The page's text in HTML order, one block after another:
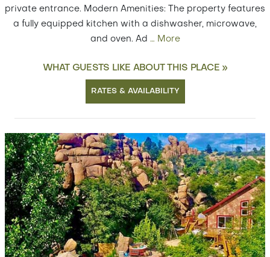
private entrance. Modern Amenities: The property features
a fully equipped kitchen with a dishwasher, microwave,
and oven. Ad … More
WHAT GUESTS LIKE ABOUT THIS PLACE »
RATES & AVAILABILITY